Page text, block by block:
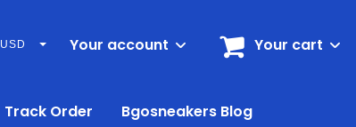
USD Your account Your cart
Track Order Bgosneakers Blog